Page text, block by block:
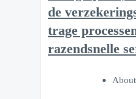
de
trage
razendsnelle